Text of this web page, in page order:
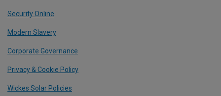
Security Online
Modern Slavery
Corporate Governance
Privacy & Cookie Policy
Wickes Solar Policies